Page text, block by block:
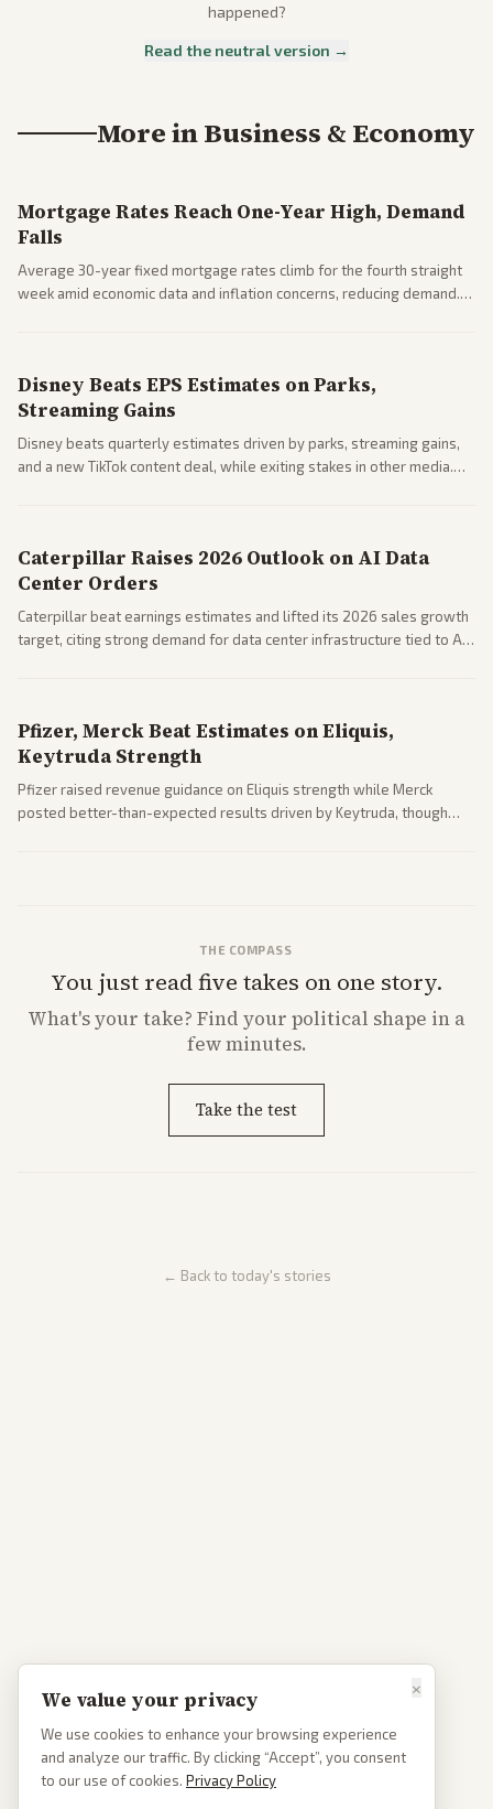
happened?
Read the neutral version →
More inBusiness & Economy
Mortgage Rates Reach One-Year High, Demand
Falls
Average 30-year fixed mortgage rates climb for the fourth straight
week amid economic data and inflation concerns, reducing demand.
Disney Beats EPS Estimates on Parks,
Streaming Gains
Disney beats quarterly estimates driven by parks, streaming gains,
and a new TikTok content deal, while exiting stakes in other media.
Caterpillar Raises 2026 Outlook on AI Data
Center Orders
Caterpillar beat earnings estimates and lifted its 2026 sales growth
target, citing strong demand for data center infrastructure tied to AI
Pfizer, Merck Beat Estimates on Eliquis,
Keytruda Strength
Pfizer raised revenue guidance on Eliquis strength while Merck
posted better-than-expected results driven by Keytruda, though
THE COMPASS
You just read five takes on one story.
What'syour take? Find your political shape in a
few minutes.
Take the test
← Back to today's stories
×
We value your privacy
We use cookies to enhance your browsing experience
and analyze our traffic. By clicking “Accept”, you consent
to our use of cookies. Privacy Policy